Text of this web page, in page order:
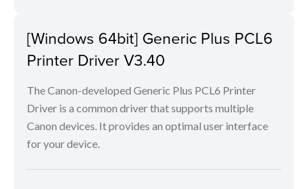
[Windows 64bit] Generic Plus PCL6
Printer Driver V3.40
The Canon-developed Generic Plus PCL6 Printer
Driver is a common driver that supports multiple
Canon devices. It provides an optimal user interface
for your device.